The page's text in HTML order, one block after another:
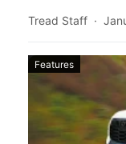
Tread Staff
Features